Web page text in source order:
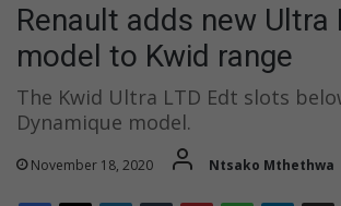
Renault adds new Ultra
model to Kwid range
The Kwid Ultra LTD Edt slots
Dynamique model.
November 18, 2020 Ntsako Mthethwa